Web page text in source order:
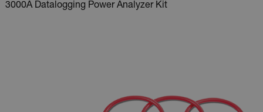
3000A Datalogging Power Analyzer Kit